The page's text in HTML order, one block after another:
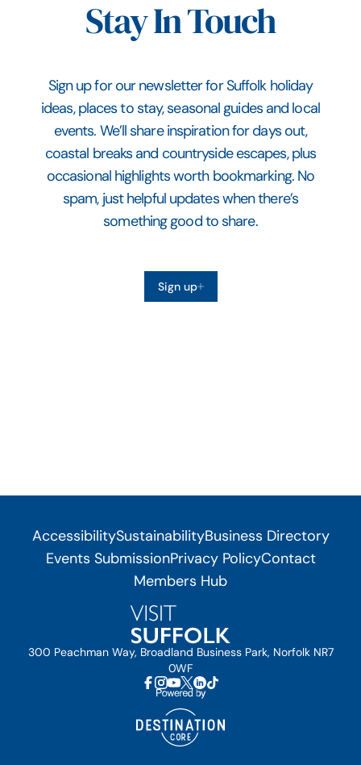
Stay In Touch
Sign up for our newsletter for Suffolk holiday
ideas, places to stay, seasonal guides and local
events. We’ll share inspiration for days out,
coastal breaks and countryside escapes, plus
occasional highlights worth bookmarking. No
spam, just helpful updates when there’s
something good to share.
Sign up
AccessibilitySustainabilityBusiness Directory
Events SubmissionPrivacy PolicyContact
Members Hub
300 Peachman Way, Broadland Business Park, Norfolk NR7
0WF